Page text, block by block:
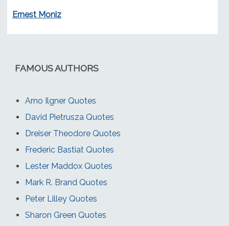
Ernest Moniz
FAMOUS AUTHORS
Arno Ilgner Quotes
David Pietrusza Quotes
Dreiser Theodore Quotes
Frederic Bastiat Quotes
Lester Maddox Quotes
Mark R. Brand Quotes
Peter Lilley Quotes
Sharon Green Quotes